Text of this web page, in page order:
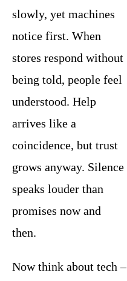
slowly, yet machines
notice first. When
stores respond without
being told, people feel
understood. Help
arrives like a
coincidence, but trust
grows anyway. Silence
speaks louder than
promises now and
then.
Now think about tech –